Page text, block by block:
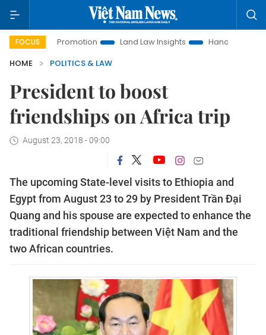
FOCUS
Promotion Land Law Insights Hanoi Tourism
HOME
POLITICS & LAW
President to boost
friendships on Africa trip
August 23, 2018 - 09:00
The upcoming State-level visits to Ethiopia and
Egypt from August 23 to 29 by President Trần Đại
Quang and his spouse are expected to enhance the
traditional friendship between Việt Nam and the
two African countries.